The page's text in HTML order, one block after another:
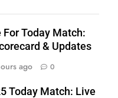
Today Match:
& Updates
ago 0
Today Match: Live